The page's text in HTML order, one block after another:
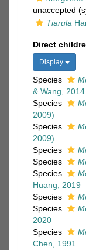
unaccepted
Tiarula
Direct
Display
Species
& Wang, 2014
Species
2009)
Species
2009)
Species
Species
Species
Huang, 2019
Species
Species
2020
Species
Chen, 1991